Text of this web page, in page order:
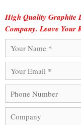
High Quality Graphite
Company. Leave Your